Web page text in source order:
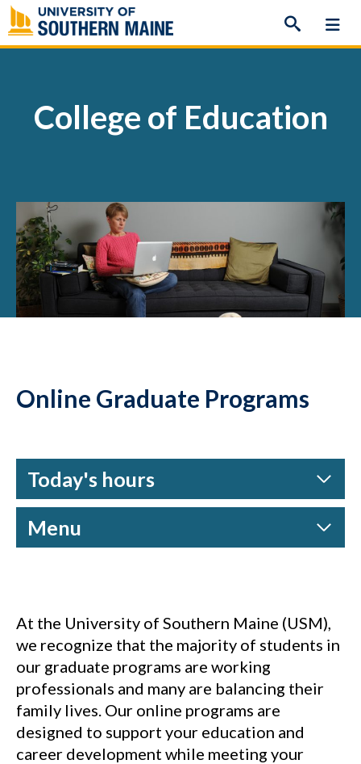
Skip
to
content
College of Education
Online Graduate Programs
Today's hours
Menu
At the University of Southern Maine (USM),
we recognize that the majority of students in
our graduate programs are working
professionals and many are balancing their
family lives. Our online programs are
designed to support your education and
career development while meeting your